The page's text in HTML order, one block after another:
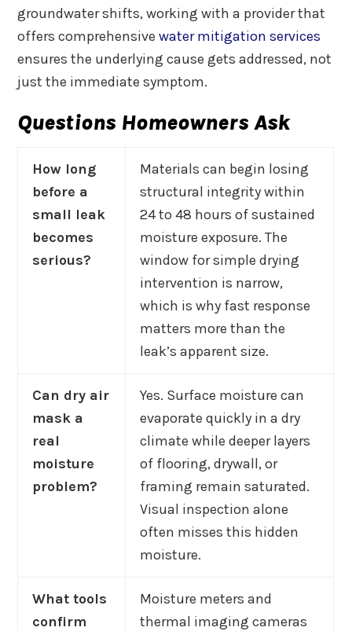
groundwater shifts, working with a provider that
offers comprehensivewater mitigation services
ensures the underlying cause gets addressed, not
just the immediate symptom.
Questions Homeowners Ask
How long
before a
small leak
becomes
serious?
Materials can begin losing
structural integrity within
24 to 48 hours of sustained
moisture exposure. The
window for simple drying
intervention is narrow,
which is why fast response
matters more than the
leak’s apparent size.
Can dry air
mask a
real
moisture
problem?
Yes. Surface moisture can
evaporate quickly in a dry
climate while deeper layers
of flooring, drywall, or
framing remain saturated.
Visual inspection alone
often misses this hidden
moisture.
What tools
confirm
Moisture meters and
thermal imaging cameras